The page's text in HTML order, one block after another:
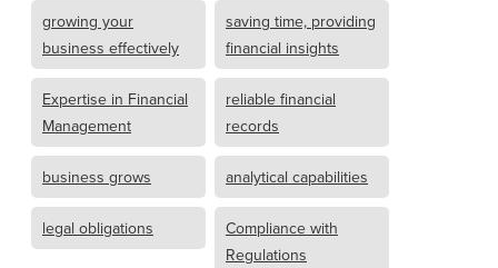
growing your
business effectively
saving time, providing
financial insights
Expertise in Financial
Management
reliable financial
records
business grows analytical capabilities
legal obligations
Compliance with
Regulations